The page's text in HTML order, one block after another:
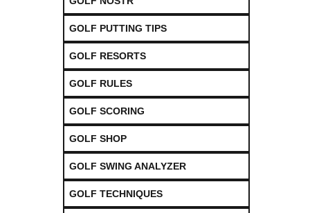
GOLF PUTTING TIPS
GOLF RESORTS
GOLF RULES
GOLF SCORING
GOLF SHOP
GOLF SWING ANALYZER
GOLF TECHNIQUES